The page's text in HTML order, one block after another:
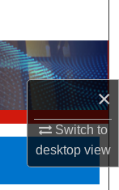
×
Switch to
desktopview